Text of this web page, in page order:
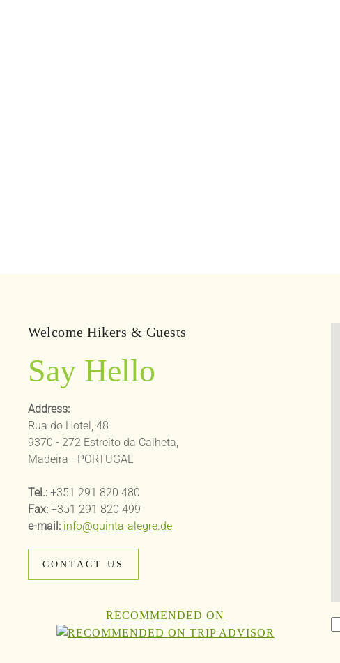
Welcome Hikers & Guests
Say Hello
Address:
Rua do Hotel, 48
9370 - 272 Estreito da Calheta,
Madeira - PORTUGAL
Tel.: +351 291 820 480
Fax: +351 291 820 499
e-mail: info@quinta-alegre.de
CONTACT US
RECOMMENDED ON